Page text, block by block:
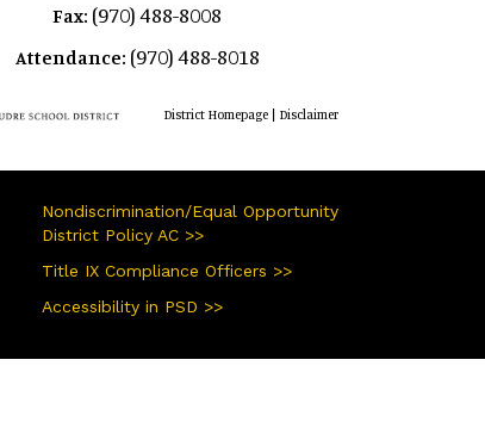
Fax: (970) 488-8008
Attendance: (970) 488-8018
District Homepage| Disclaimer
Nondiscrimination/Equal Opportunity
District Policy AC >>
Title IX Compliance Officers >>
Accessibility in PSD >>